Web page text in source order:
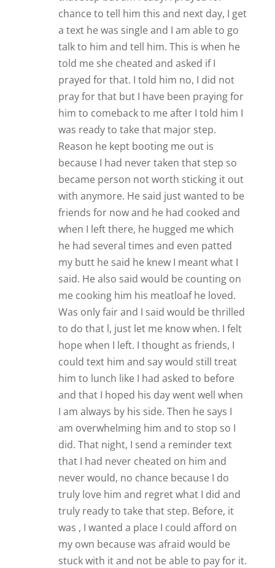
chance to tell him this and next day, I get
a text he was single and I am able to go
talk to him and tell him. This is when he
told me she cheated and asked if I
prayed for that. I told him no, I did not
pray for that but I have been praying for
him to comeback to me after I told him I
was ready to take that major step.
Reason he kept booting me out is
because I had never taken that step so
became person not worth sticking it out
with anymore. He said just wanted to be
friends for now and he had cooked and
when I left there, he hugged me which
he had several times and even patted
my butt he said he knew I meant what I
said. He also said would be counting on
me cooking him his meatloaf he loved.
Was only fair and I said would be thrilled
to do that l, just let me know when. I felt
hope when I left. I thought as friends, I
could text him and say would still treat
him to lunch like I had asked to before
and that I hoped his day went well when
I am always by his side. Then he says I
am overwhelming him and to stop so I
did. That night, I send a reminder text
that I had never cheated on him and
never would, no chance because I do
truly love him and regret what I did and
truly ready to take that step. Before, it
was , I wanted a place I could afford on
my own because was afraid would be
stuck with it and not be able to pay for it.